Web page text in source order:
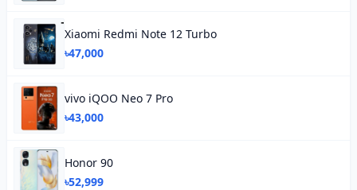
Xiaomi Redmi Note 12 Turbo
৳47,000
vivo iQOO Neo 7 Pro
৳43,000
Honor 90
৳52,999